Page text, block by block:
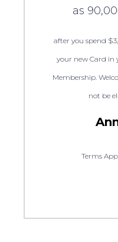
as
after you spend
your new Card in
Membership.
not be
Terms